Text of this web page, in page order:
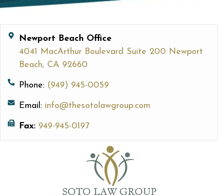
Newport Beach Office
4041 MacArthur Boulevard Suite 200 Newport
Beach, CA 92660
Phone: (949) 945-0059
Email: info@thesotolawgroup.com
Fax: 949-945-0197